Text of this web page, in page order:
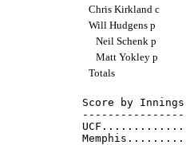
Chris Kirkland c
Will Hudgens p
Neil Schenk p
Matt Yokley p
Totals
Score by